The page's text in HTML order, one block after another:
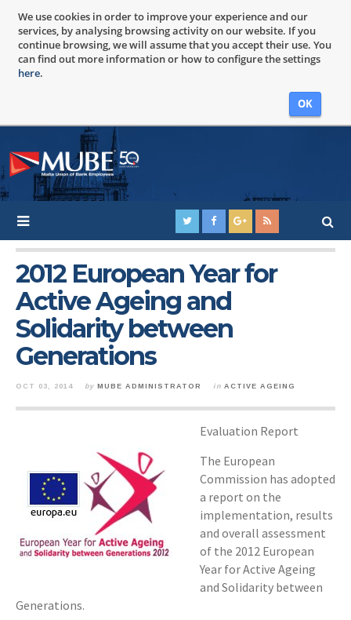
We use cookies in order to improve your experience and our
services, by analysing browsing activity on our website. If you
continue browsing, we will assume that you accept their use. You
can find out more information or how to configure the settings
here.
OK
2012 European Year for
Active Ageing and
Solidarity between
Generations
OCT 03, 2014 by MUBE ADMINISTRATOR in ACTIVE AGEING
Evaluation Report
The European
Commission has adopted
a report on the
implementation, results
and overall assessment
of the 2012 European
Year for Active Ageing
and Solidarity between
Generations.